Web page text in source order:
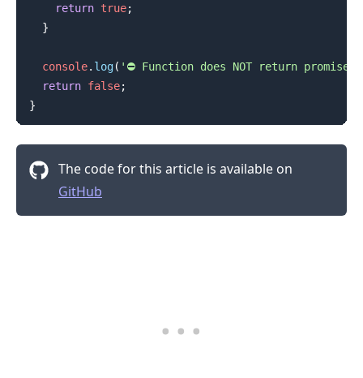
return true;
}
console. log( '⛔️ Function does NOT return promise'
return false;
}
The code for this article is available on
GitHub